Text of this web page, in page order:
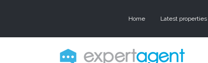
Home Latest properties